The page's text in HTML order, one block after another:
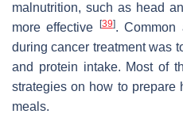
malnutrition, such as head
more effective [39]. Common
during cancer treatment was
and protein intake. Most of
strategies on how to
meals.